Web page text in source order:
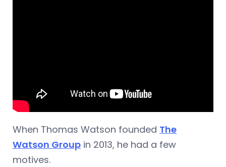
When Thomas Watson founded The
Watson Group in 2013, he had a few
motives.